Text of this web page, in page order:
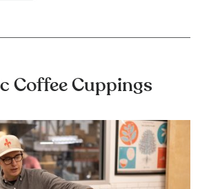
Coffee Cuppings